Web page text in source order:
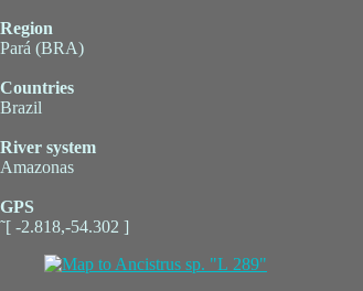
Region
Pará (BRA)
Countries
Brazil
River system
Amazonas
GPS
˜[ -2.818,-54.302 ]